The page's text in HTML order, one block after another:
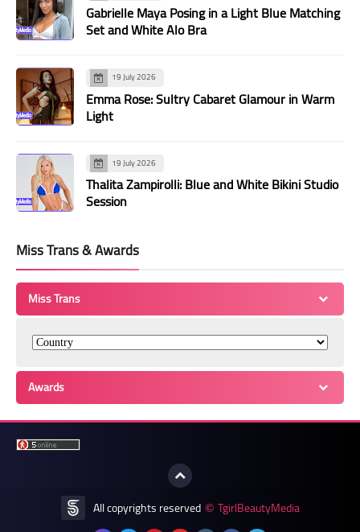
Gabrielle Maya Posing in a Light Blue Matching
Set and White Alo Bra
19 July 2026
Emma Rose: Sultry Cabaret Glamour in Warm
Light
19 July 2026
Thalita Zampirolli: Blue and White Bikini Studio
Session
Miss Trans & Awards
Miss Trans
Awards
All copyrights reserved © TgirlBeautyMedia